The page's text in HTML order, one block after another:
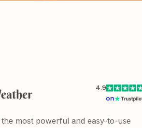
4.9
on
the most powerful and easy-to-use